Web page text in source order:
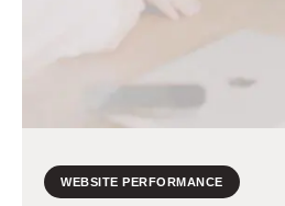
WEBSITE PERFORMANCE